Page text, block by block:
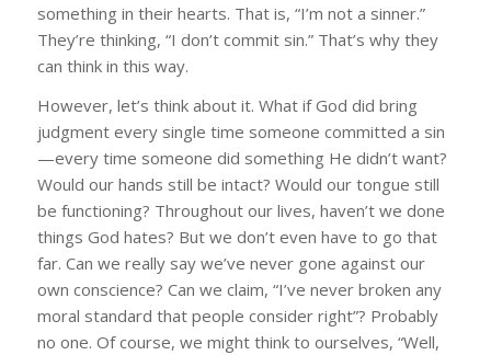
something in their hearts. That is, “I’m not a sinner.”
They’re thinking, “I don’t commit sin.” That’s why they
can think in this way.
However, let’s think about it. What if God did bring
judgment every single time someone committed a sin
—every time someone did something He didn’t want?
Would our hands still be intact? Would our tongue still
be functioning? Throughout our lives, haven’t we done
things God hates? But we don’t even have to go that
far. Can we really say we’ve never gone against our
own conscience? Can we claim, “I’ve never broken any
moral standard that people consider right”? Probably
no one. Of course, we might think to ourselves, “Well,